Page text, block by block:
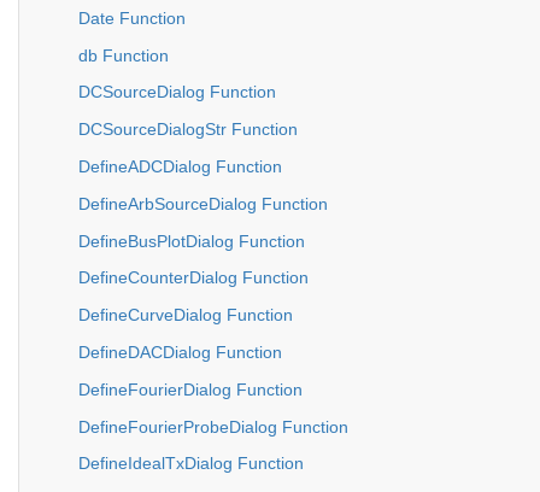
Date Function
db Function
DCSourceDialog Function
DCSourceDialogStr Function
DefineADCDialog Function
DefineArbSourceDialog Function
DefineBusPlotDialog Function
DefineCounterDialog Function
DefineCurveDialog Function
DefineDACDialog Function
DefineFourierDialog Function
DefineFourierProbeDialog Function
DefineIdealTxDialog Function